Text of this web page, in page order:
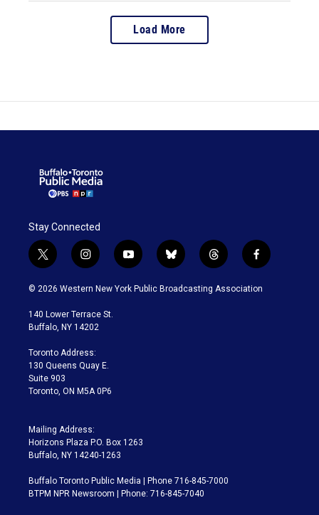
Load More
Stay Connected
t
w
i
t
e
i
n
s
a
g
a
m
y
o
u
b
l
u
t
h
r
f
a
c
© 2026 Western New York Public Broadcasting Association
140 Lower Terrace St.
Buffalo, NY 14202
Toronto Address:
130 Queens Quay E.
Suite 903
Toronto, ON M5A 0P6
Mailing Address:
Horizons Plaza P.O. Box 1263
Buffalo, NY 14240-1263
Buffalo Toronto Public Media | Phone 716-845-7000
BTPM NPR Newsroom | Phone: 716-845-7040